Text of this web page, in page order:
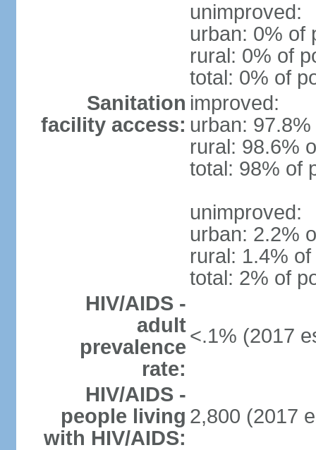
unimproved:
urban: 0% of
rural: 0% of
total: 0% of
Sanitation
facility access:
improved:
urban:
rural: 98.6%
total: 98% of
unimproved:
urban: 2.2%
rural: 1.4%
total: 2% of
HIV/AIDS -
adult
prevalence
rate:
<.1% (2017
HIV/AIDS -
people living
with HIV/AIDS:
2,800 (2017